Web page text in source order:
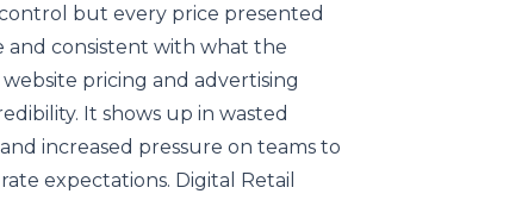
but every price presented
consistent with what the
pricing and advertising
It shows up in wasted
increased pressure on teams to
expectations. Digital Retail